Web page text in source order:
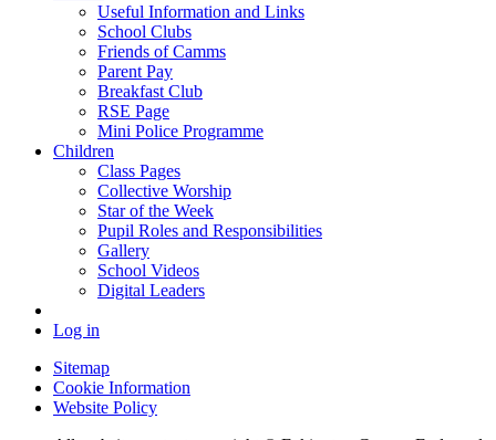
Useful Information and Links
School Clubs
Friends of Camms
Parent Pay
Breakfast Club
RSE Page
Mini Police Programme
Children
Class Pages
Collective Worship
Star of the Week
Pupil Roles and Responsibilities
Gallery
School Videos
Digital Leaders
Log in
Sitemap
Cookie Information
Website Policy